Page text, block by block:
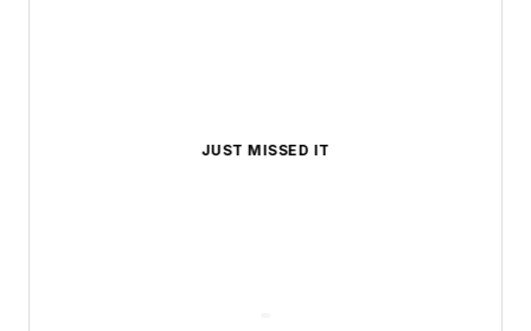
JUST MISSED IT